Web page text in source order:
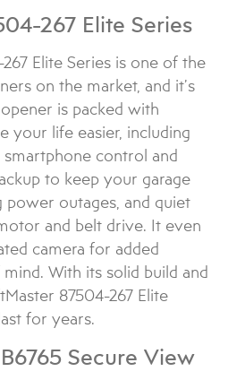
267 Elite Series
Elite Series is one of the
on the market, and it’s
is packed with
your life easier, including
control and
to keep your garage
outages, and quiet
and belt drive. It even
camera for added
With its solid build and
87504-267 Elite
for years.
Secure View